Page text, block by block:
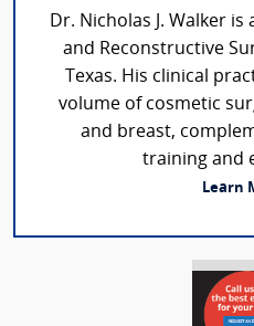
Dr. Nicholas J. Walker
and Reconstructive
Texas. His clinical
volume of cosmetic
and breast,
training and
Learn